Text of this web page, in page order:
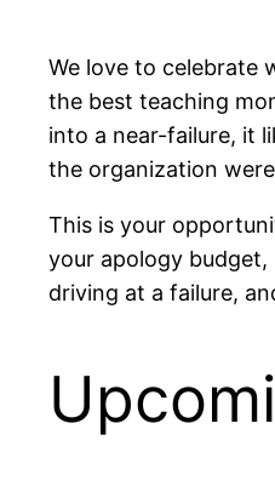
We love to celebrate
the best teaching
into a near-failure, it
the organization
This is your
your apology budget,
driving at a failure,